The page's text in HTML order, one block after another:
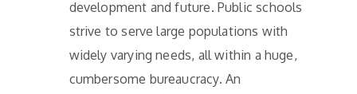
development and future. Public schools
strive to serve large populations with
widely varying needs, all within a huge,
cumbersome bureaucracy. An